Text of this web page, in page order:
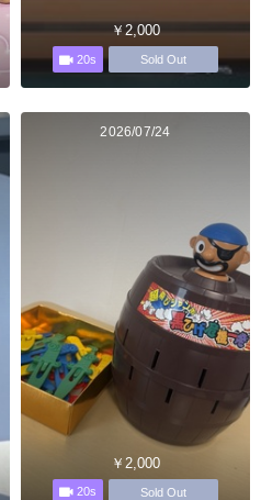
￥2,000
20s Sold Out
2026/07/24
￥2,000
20s Sold Out